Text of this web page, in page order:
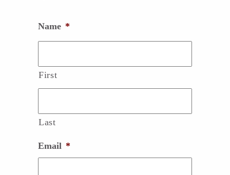
Name *
First
Last
Email *